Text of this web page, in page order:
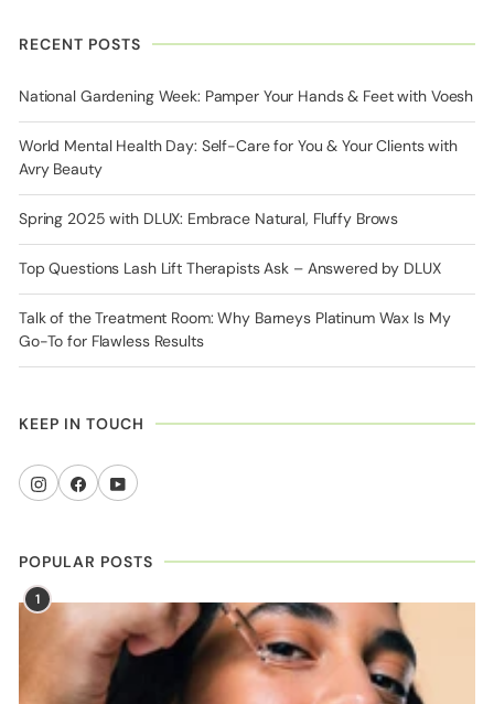
RECENT POSTS
National Gardening Week: Pamper Your Hands & Feet with Voesh
World Mental Health Day: Self-Care for You & Your Clients with
Avry Beauty
Spring 2025 with DLUX: Embrace Natural, Fluffy Brows
Top Questions Lash Lift Therapists Ask – Answered by DLUX
Talk of the Treatment Room: Why Barneys Platinum Wax Is My
Go-To for Flawless Results
KEEP IN TOUCH
InstagramFacebookYouTube
POPULAR POSTS
1